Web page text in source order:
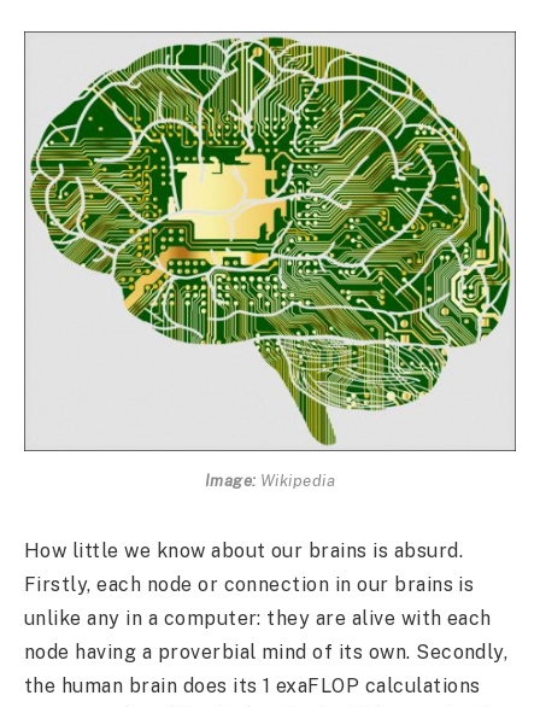
Image: Wikipedia
How little we know about our brains is absurd.
Firstly, each node or connection in our brains is
unlike any in a computer: they are alive with each
node having a proverbial mind of its own. Secondly,
the human brain does its 1 exaFLOP calculations